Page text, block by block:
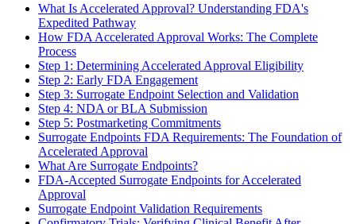
What Is Accelerated Approval? Understanding FDA's
Expedited Pathway
How FDA Accelerated Approval Works: The Complete
Process
Step 1: Determining Accelerated Approval Eligibility
Step 2: Early FDA Engagement
Step 3: Surrogate Endpoint Selection and Validation
Step 4: NDA or BLA Submission
Step 5: Postmarketing Commitments
Surrogate Endpoints FDA Requirements: The Foundation of
Accelerated Approval
What Are Surrogate Endpoints?
FDA-Accepted Surrogate Endpoints for Accelerated
Approval
Surrogate Endpoint Validation Requirements